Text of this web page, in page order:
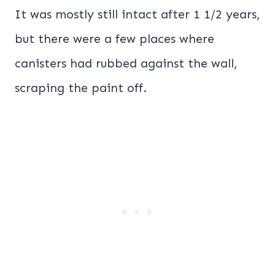
It was mostly still intact after 1 1/2 years,
but there were a few places where
canisters had rubbed against the wall,
scraping the paint off.